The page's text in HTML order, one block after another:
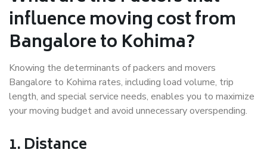
influence moving cost from
Bangalore to Kohima?
Knowing the determinants of packers and movers
Bangalore to Kohima rates, including load volume, trip
length, and special service needs, enables you to maximize
your moving budget and avoid unnecessary overspending.
1. Distance